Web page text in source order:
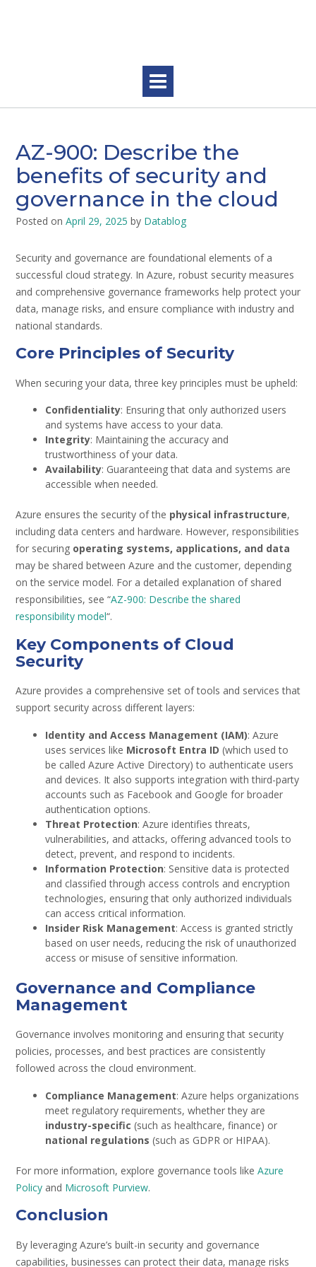
AZ-900: Describe the
benefits of security and
governance in the cloud
Posted on April 29, 2025 by Datablog
Security and governance are foundational elements of a
successful cloud strategy. In Azure, robust security measures
and comprehensive governance frameworks help protect your
data, manage risks, and ensure compliance with industry and
national standards.
Core Principles of Security
When securing your data, three key principles must be upheld:
Confidentiality: Ensuring that only authorized users
and systems have access to your data.
Integrity: Maintaining the accuracy and
trustworthiness of your data.
Availability: Guaranteeing that data and systems are
accessible when needed.
Azure ensures the security of the physical infrastructure,
including data centers and hardware. However, responsibilities
for securing operating systems, applications, and data
may be shared between Azure and the customer, depending
on the service model. For a detailed explanation of shared
responsibilities, see “AZ-900: Describe the shared
responsibility model“.
Key Components of Cloud
Security
Azure provides a comprehensive set of tools and services that
support security across different layers:
Identity and Access Management (IAM): Azure
uses services like Microsoft Entra ID (which used to
be called Azure Active Directory) to authenticate users
and devices. It also supports integration with third-party
accounts such as Facebook and Google for broader
authentication options.
Threat Protection: Azure identifies threats,
vulnerabilities, and attacks, offering advanced tools to
detect, prevent, and respond to incidents.
Information Protection: Sensitive data is protected
and classified through access controls and encryption
technologies, ensuring that only authorized individuals
can access critical information.
Insider Risk Management: Access is granted strictly
based on user needs, reducing the risk of unauthorized
access or misuse of sensitive information.
Governance and Compliance
Management
Governance involves monitoring and ensuring that security
policies, processes, and best practices are consistently
followed across the cloud environment.
Compliance Management: Azure helps organizations
meet regulatory requirements, whether they are
industry-specific (such as healthcare, finance) or
national regulations (such as GDPR or HIPAA).
For more information, explore governance tools like Azure
Policy and Microsoft Purview.
Conclusion
By leveraging Azure’s built-in security and governance
capabilities, businesses can protect their data, manage risks